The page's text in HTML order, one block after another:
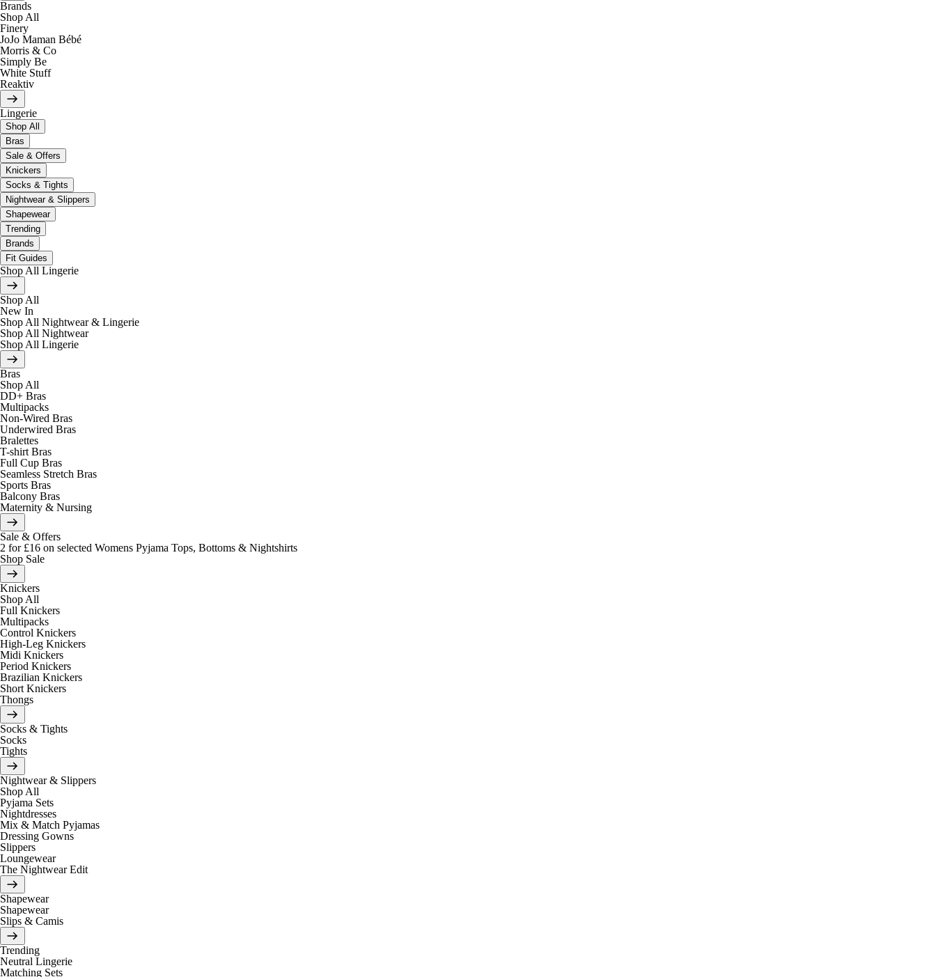
Brands
Shop All
Finery
JoJo Maman Bébé
Morris & Co
Simply Be
White Stuff
Reaktiv
Lingerie
Shop All
Bras
Sale & Offers
Knickers
Socks & Tights
Nightwear & Slippers
Shapewear
Trending
Brands
Fit Guides
Shop All Lingerie
Shop All
New In
Shop All Nightwear & Lingerie
Shop All Nightwear
Shop All Lingerie
Bras
Shop All
DD+ Bras
Multipacks
Non-Wired Bras
Underwired Bras
Bralettes
T-shirt Bras
Full Cup Bras
Seamless Stretch Bras
Sports Bras
Balcony Bras
Maternity & Nursing
Sale & Offers
2 for £16 on selected Womens Pyjama Tops, Bottoms & Nightshirts
Shop Sale
Knickers
Shop All
Full Knickers
Multipacks
Control Knickers
High-Leg Knickers
Midi Knickers
Period Knickers
Brazilian Knickers
Short Knickers
Thongs
Socks & Tights
Socks
Tights
Nightwear & Slippers
Shop All
Pyjama Sets
Nightdresses
Mix & Match Pyjamas
Dressing Gowns
Slippers
Loungewear
The Nightwear Edit
Shapewear
Shapewear
Slips & Camis
Trending
Neutral Lingerie
Matching Sets